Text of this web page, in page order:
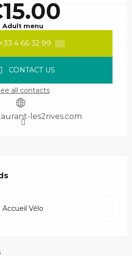
Adult menu
+33 4 66 32 99 ▒▒
CONTACT US
all contacts
les2rives.com
Accueil Vélo